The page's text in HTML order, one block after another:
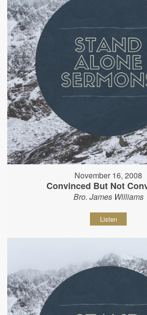
November 16, 2008
Convinced But Not
Bro. James Williams
Listen